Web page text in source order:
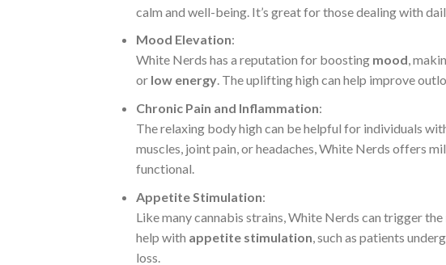
calm and well-being. It’s great for those dealing with
Mood Elevation:
White Nerds has a reputation for boosting mood,
or low energy. The uplifting high can help improve
Chronic Pain and Inflammation:
The relaxing body high can be helpful for individuals
muscles, joint pain, or headaches, White Nerds offers
functional.
Appetite Stimulation:
Like many cannabis strains, White Nerds can trigger the
help with appetite stimulation , such as patients
loss.